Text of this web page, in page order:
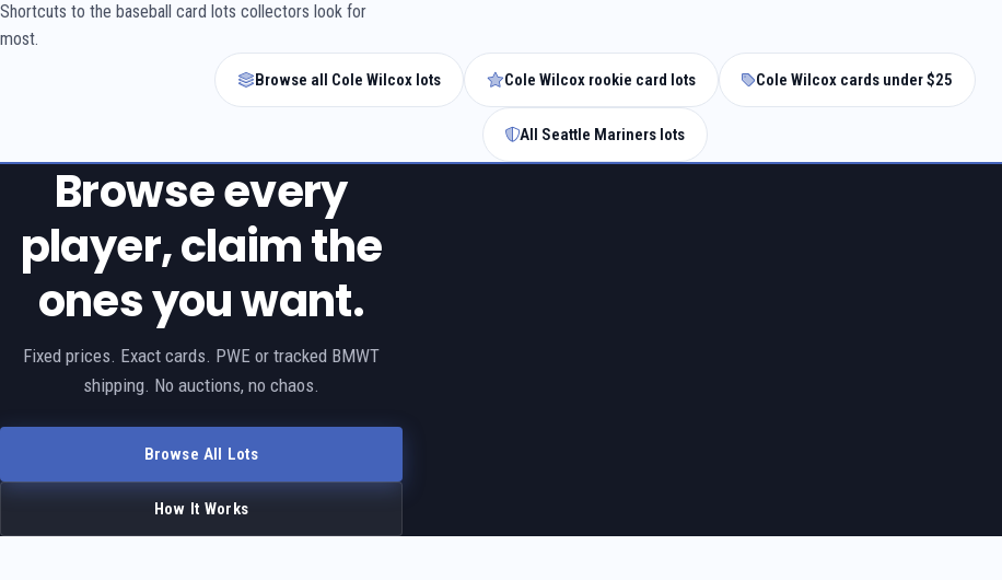
Shortcuts to the baseball card lots collectors look for
most.
Browse all Cole Wilcox lots Cole Wilcox rookie card lots Cole Wilcox cards under $25
All Seattle Mariners lots
Browse every
player, claim the
ones you want.
Fixed prices. Exact cards. PWE or tracked BMWT
shipping. No auctions, no chaos.
Browse All Lots
How It Works